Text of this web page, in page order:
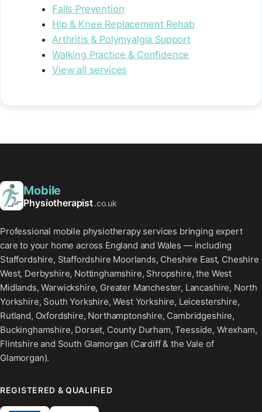
Falls Prevention
Hip & Knee Replacement Rehab
Arthritis & Polymyalgia Support
Walking Practice & Confidence
View all services
Mobile
Physiotherapist.co.uk
Professional mobile physiotherapy services bringing expert
care to your home across England and Wales — including
Staffordshire, Staffordshire Moorlands, Cheshire East, Cheshire
West, Derbyshire, Nottinghamshire, Shropshire, the West
Midlands, Warwickshire, Greater Manchester, Lancashire, North
Yorkshire, South Yorkshire, West Yorkshire, Leicestershire,
Rutland, Oxfordshire, Northamptonshire, Cambridgeshire,
Buckinghamshire, Dorset, County Durham, Teesside, Wrexham,
Flintshire and South Glamorgan (Cardiff & the Vale of
Glamorgan).
REGISTERED & QUALIFIED